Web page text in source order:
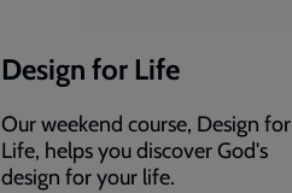
Design for Life
Our weekend course, Design for
Life, helps you discover God's
design for your life.